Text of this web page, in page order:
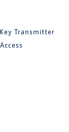
Transmitter